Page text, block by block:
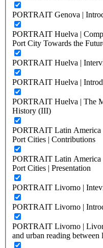
PORTRAIT Genova |
PORTRAIT Huelva |
Port City Towards the
PORTRAIT Huelva |
PORTRAIT Huelva |
PORTRAIT Huelva | The
History (III)
PORTRAIT Latin America
Port Cities | Contributions
PORTRAIT Latin America
Port Cities | Presentation
PORTRAIT Livorno |
PORTRAIT Livorno |
PORTRAIT Livorno |
and urban reading between